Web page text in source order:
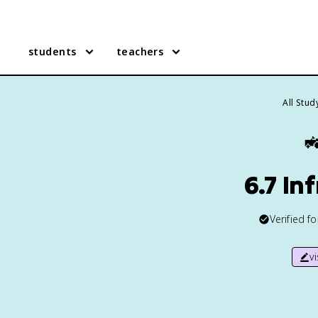
students teachers
All
6.7
Verified